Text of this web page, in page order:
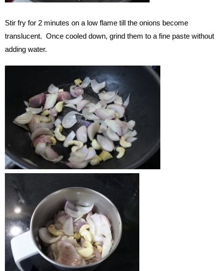
Stir fry for 2 minutes on a low flame till the onions become
translucent. Once cooled down, grind them to a fine paste without
adding water.